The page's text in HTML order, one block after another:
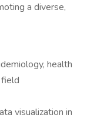
a diverse,
health
visualization in